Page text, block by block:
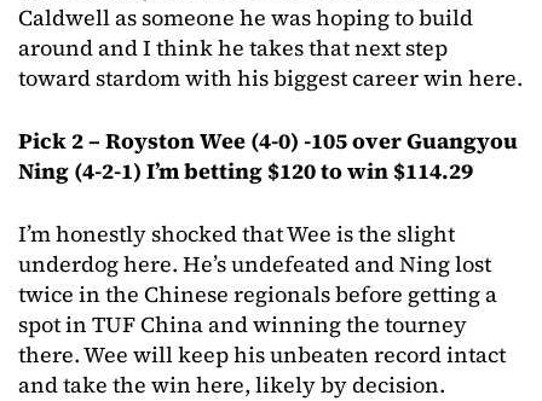
Caldwell as someone he was hoping to build
around and I think he takes that next step
toward stardom with his biggest career win here.
Pick 2 – Royston Wee (4-0) -105 over Guangyou
Ning (4-2-1) I’m betting $120 to win $114.29
I’m honestly shocked that Wee is the slight
underdog here. He’s undefeated and Ning lost
twice in the Chinese regionals before getting a
spot in TUF China and winning the tourney
there. Wee will keep his unbeaten record intact
and take the win here, likely by decision.